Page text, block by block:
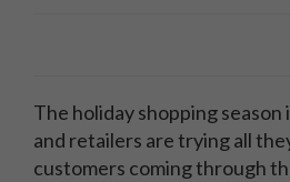
The holiday shopping season
and retailers are trying all
customers coming through